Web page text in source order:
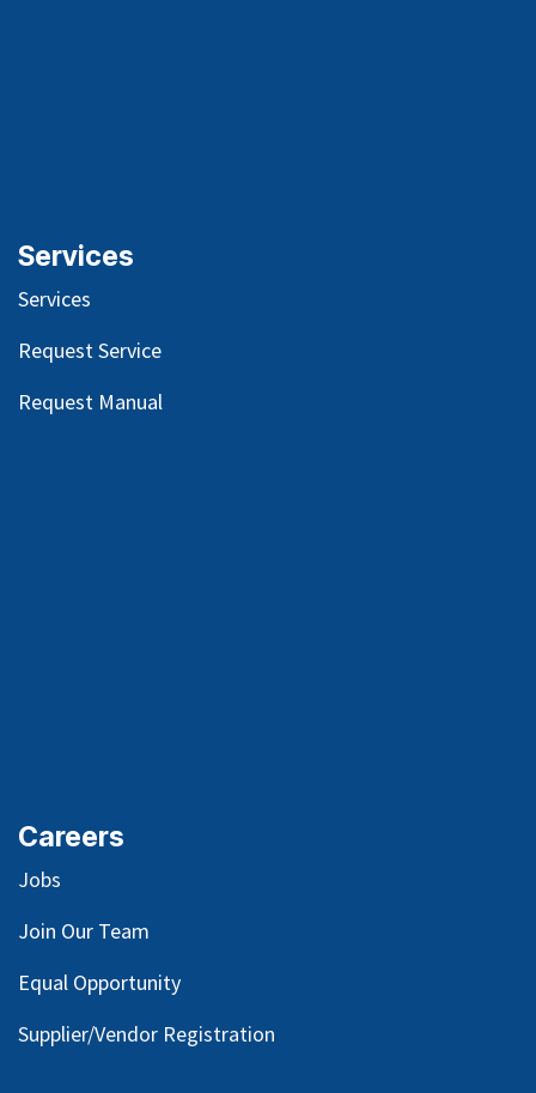
Services
Services
Request Service
Request Manual
Careers
Jobs
Join Our Team
Equal Opportunity
Supplier/Vendor Registration